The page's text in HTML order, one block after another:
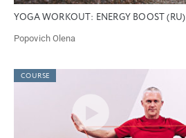
YOGA WORKOUT: ENERGY BOOST (RU)
Popovich Olena
COURSE